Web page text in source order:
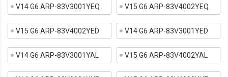
V14 G6 ARP-83V3001YEQ V15 G6 ARP-83V4002YEQ
V15 G6 ARP-83V4002YED V14 G6 ARP-83V3001YED
V14 G6 ARP-83V3001YAL V15 G6 ARP-83V4002YAL